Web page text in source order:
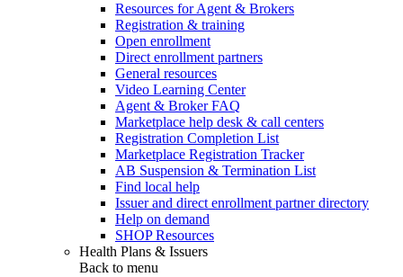
Resources for Agent & Brokers
Registration & training
Open enrollment
Direct enrollment partners
General resources
Video Learning Center
Agent & Broker FAQ
Marketplace help desk & call centers
Registration Completion List
Marketplace Registration Tracker
AB Suspension & Termination List
Find local help
Issuer and direct enrollment partner directory
Help on demand
SHOP Resources
Health Plans & Issuers
Back to menu